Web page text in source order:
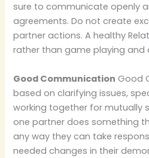
sure to communicate openly
agreements. Do not create
partner actions. A healthy
rather than game playing and
Good Communication Good
based on clarifying issues,
working together for mutually
one partner does something
any way they can take
needed changes in their